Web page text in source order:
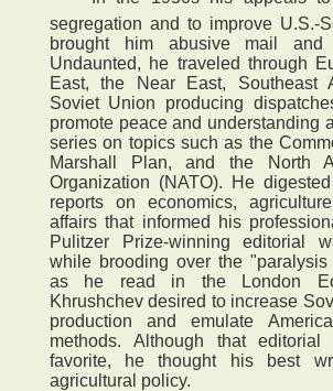
segregation and to improve U.S.-
brought him abusive mail and
Undaunted, he traveled through
East, the Near East, Southeast
Soviet Union producing
promote peace and understanding
series on topics such as the
Marshall Plan, and the North
Organization (NATO). He
reports on economics,
affairs that informed his
Pulitzer Prize-winning editorial
while brooding over the
as he read in the London
Khrushchev desired to increase
production and emulate
methods. Although that editorial
favorite, he thought his best
agricultural policy.